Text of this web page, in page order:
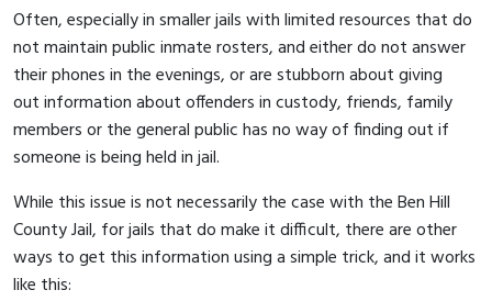
Often, especially in smaller jails with limited resources that do
not maintain public inmate rosters, and either do not answer
their phones in the evenings, or are stubborn about giving
out information about offenders in custody, friends, family
members or the general public has no way of finding out if
someone is being held in jail.
While this issue is not necessarily the case with the Ben Hill
County Jail, for jails that do make it difficult, there are other
ways to get this information using a simple trick, and it works
like this: